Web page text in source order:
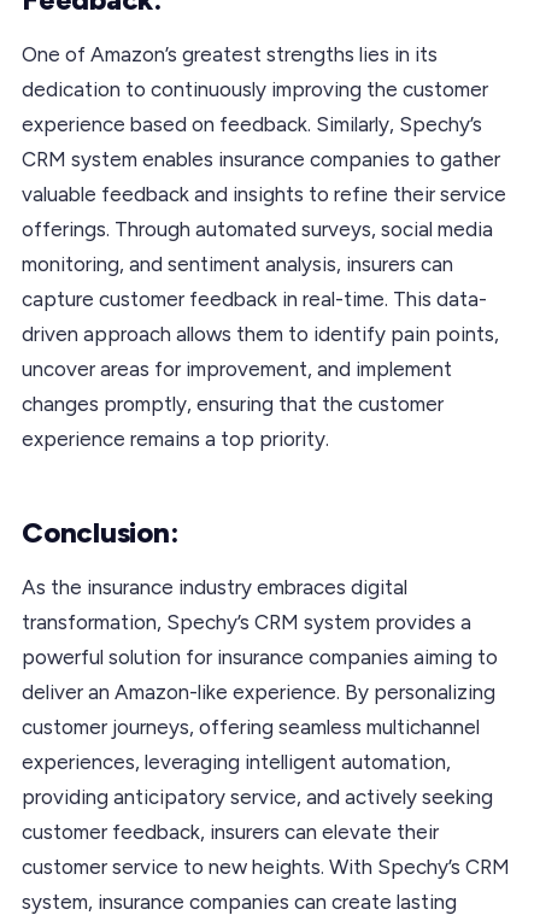
One of Amazon’s greatest strengths lies in its
dedication to continuously improving the customer
experience based on feedback. Similarly, Spechy’s
CRM system enables insurance companies to gather
valuable feedback and insights to refine their service
offerings. Through automated surveys, social media
monitoring, and sentiment analysis, insurers can
capture customer feedback in real-time. This data-
driven approach allows them to identify pain points,
uncover areas for improvement, and implement
changes promptly, ensuring that the customer
experience remains a top priority.
Conclusion:
As the insurance industry embraces digital
transformation, Spechy’s CRM system provides a
powerful solution for insurance companies aiming to
deliver an Amazon-like experience. By personalizing
customer journeys, offering seamless multichannel
experiences, leveraging intelligent automation,
providing anticipatory service, and actively seeking
customer feedback, insurers can elevate their
customer service to new heights. With Spechy’s CRM
system, insurance companies can create lasting